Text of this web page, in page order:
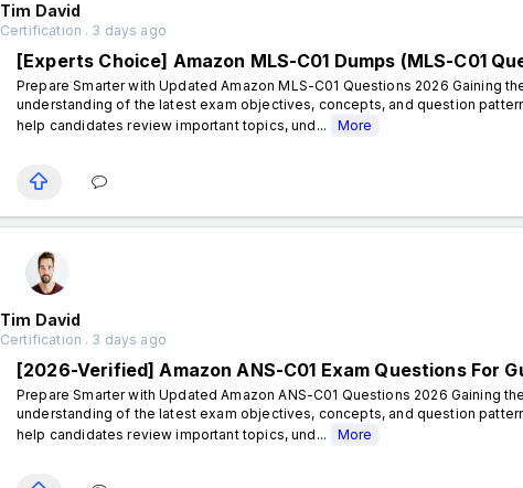
Tim David
Certification . 3 days ago
[Experts Choice] Amazon MLS-C01 Dumps (MLS-C01
Prepare Smarter with Updated Amazon MLS-C01 Questions 2026 Gaining
understanding of the latest exam objectives, concepts, and question
help candidates review important topics, und...
More
Tim David
Certification . 3 days ago
[2026-Verified] Amazon ANS-C01 Exam Questions For
Prepare Smarter with Updated Amazon ANS-C01 Questions 2026 Gaining
understanding of the latest exam objectives, concepts, and question
help candidates review important topics, und...
More